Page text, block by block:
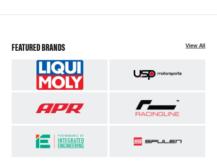
FEATURED BRANDS View All